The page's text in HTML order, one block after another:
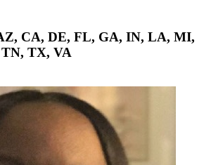
CA, DE, FL, GA, IN, LA, MI,
TX, VA